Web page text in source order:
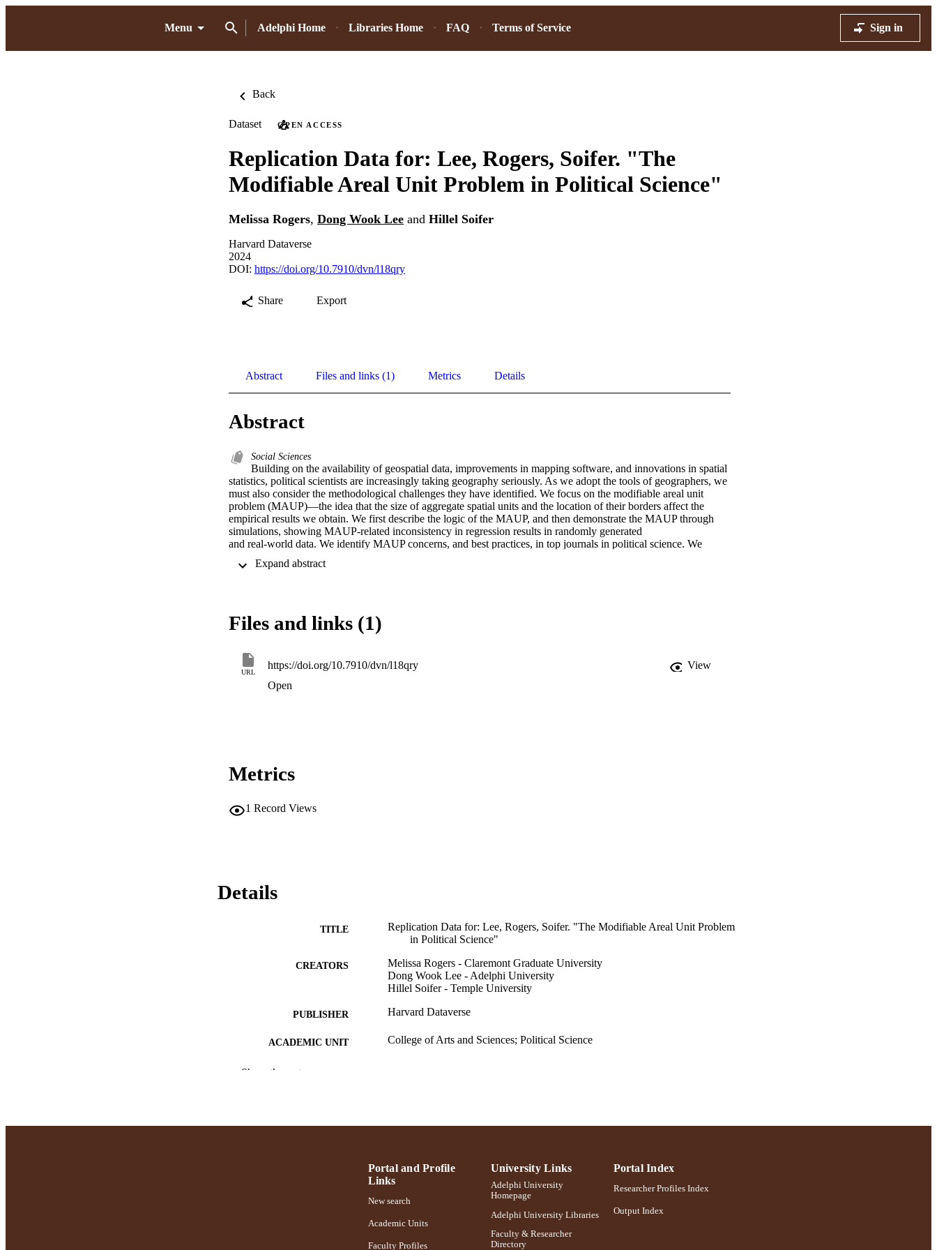
Menu Adelphi Home Libraries Home FAQ Terms of Service Sign in
Back
Dataset OPEN ACCESS
Replication Data for: Lee, Rogers, Soifer. "The
Modifiable Areal Unit Problem in Political Science"
Melissa Rogers, Dong Wook Lee and Hillel Soifer
Harvard Dataverse
2024
DOI: https://doi.org/10.7910/dvn/l18qry
Share Export
Abstract Files and links (1) Metrics Details
Abstract
Social Sciences
Building on the availability of geospatial data, improvements in mapping software, and innovations in spatial
statistics, political scientists are increasingly taking geography seriously. As we adopt the tools of geographers, we
must also consider the methodological challenges they have identified. We focus on the modifiable areal unit
problem (MAUP)—the idea that the size of aggregate spatial units and the location of their borders affect the
empirical results we obtain. We first describe the logic of the MAUP, and then demonstrate the MAUP through
simulations, showing MAUP-related inconsistency in regression results in randomly generated
and real-world data. We identify MAUP concerns, and best practices, in top journals in political science. We
and reliability that arise from the MAUP.
Files and links (1)
URL
https://doi.org/10.7910/dvn/l18qry
View
Open
Metrics
1 Record Views
Details
TITLE
Replication Data for: Lee, Rogers, Soifer. "The Modifiable Areal Unit Problem
in Political Science"
CREATORS
Melissa Rogers - Claremont Graduate University
Dong Wook Lee - Adelphi University
Hillel Soifer - Temple University
PUBLISHER Harvard Dataverse
ACADEMIC UNIT College of Arts and Sciences; Political Science
LANGUAGE
DOI https://doi.org/10.7910/dvn/l18qry
Show the rest
Portal and Profile
Links
New search
Academic Units
Faculty Profiles
University Links
Adelphi University
Homepage
Adelphi University Libraries
Faculty & Researcher
Directory
Portal Index
Researcher Profiles Index
Output Index